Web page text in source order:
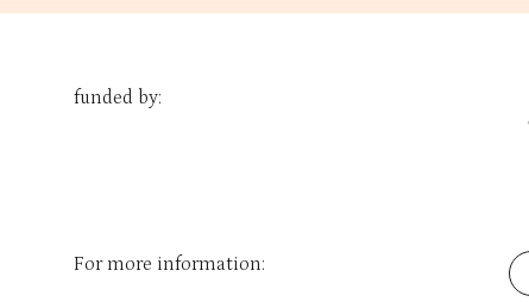
funded by:
For more information: